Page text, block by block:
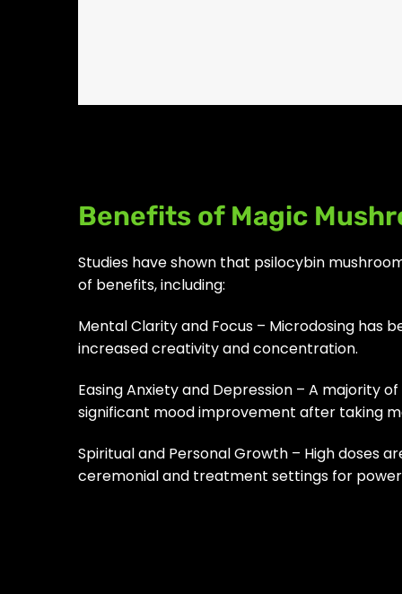
Benefits of Magic
Studies have shown that psilocybin
of benefits, including:
Mental Clarity and Focus – Microdosing has
increased creativity and concentration.
Easing Anxiety and Depression – A majority
significant mood improvement after taking
Spiritual and Personal Growth – High doses
ceremonial and treatment settings for